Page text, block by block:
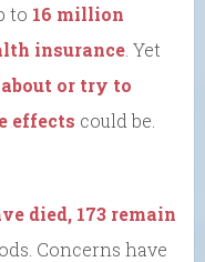
to 16 million
insurance . Yet
or try to
effects could be.
died, 173 remain
Concerns have